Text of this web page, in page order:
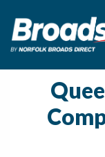
Skip
to